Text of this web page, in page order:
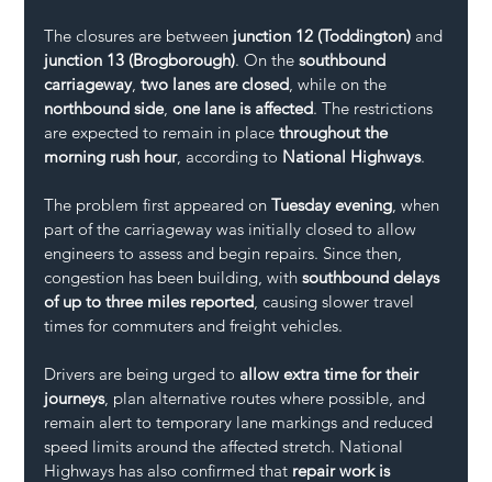
The closures are between junction 12 (Toddington) and
junction 13 (Brogborough). On the southbound
carriageway, two lanes are closed , while on the
northbound side, one lane is affected. The restrictions
are expected to remain in place throughout the
morning rush hour, according to National Highways.
The problem first appeared on Tuesday evening , when
part of the carriageway was initially closed to allow
engineers to assess and begin repairs. Since then,
congestion has been building, with southbound delays
of up to three miles reported , causing slower travel
times for commuters and freight vehicles.
Drivers are being urged to allow extra time for their
journeys, plan alternative routes where possible, and
remain alert to temporary lane markings and reduced
speed limits around the affected stretch. National
Highways has also confirmed that repair work is